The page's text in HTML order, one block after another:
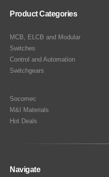
Product Categories
MCB, ELCB and Modular
Switches
Control and Automation
Switchgears
Socomec
M&I Materials
Hot Deals
Navigate